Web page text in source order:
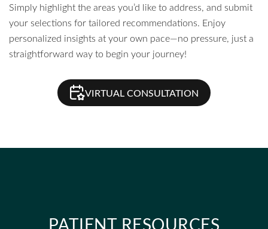
Simply highlight the areas you’d like to address, and submit
your selections for tailored recommendations. Enjoy
personalized insights at your own pace—no pressure, just a
straightforward way to begin your journey!
VIRTUAL CONSULTATION
PATIENT RESOURCES